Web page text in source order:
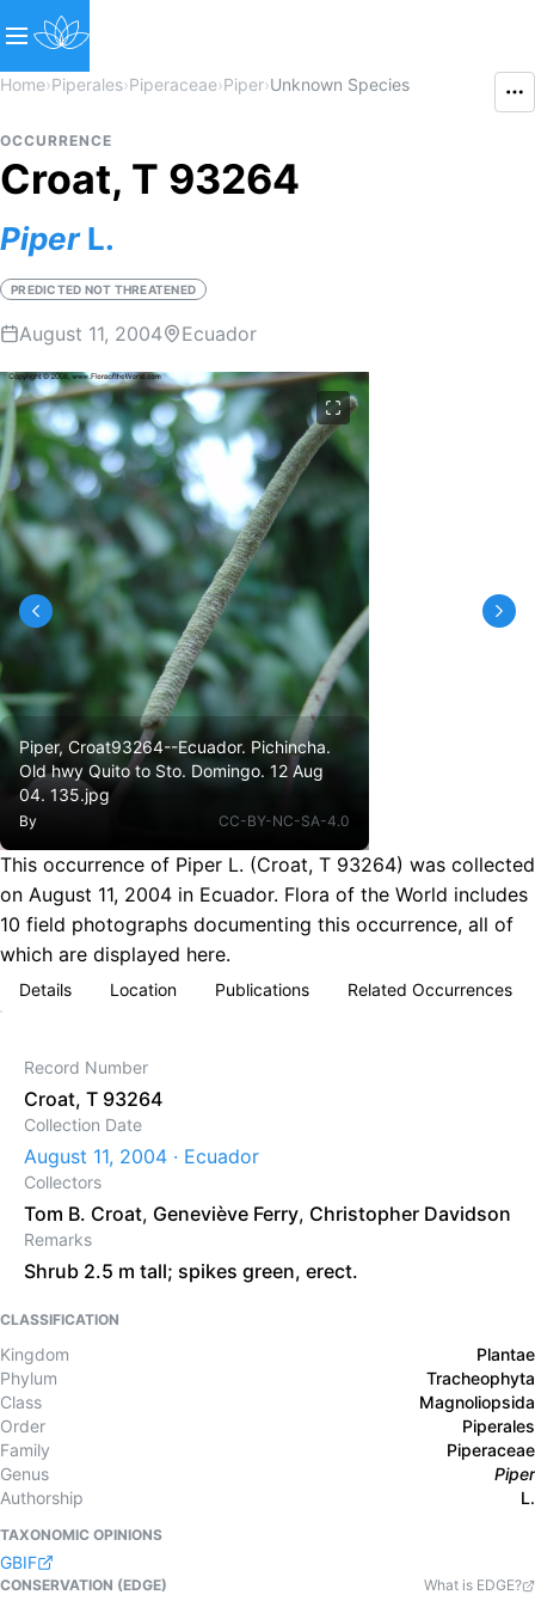
Home›Piperales›Piperaceae›Piper›Unknown Species
OCCURRENCE
Croat, T 93264
Piper L.
PREDICTED NOT THREATENED
August 11, 2004 Ecuador
Piper, Croat93264--Ecuador. Pichincha.
Old hwy Quito to Sto. Domingo. 12 Aug
04. 135.jpg
By CC-BY-NC-SA-4.0
This occurrence of Piper L. (Croat, T 93264) was collected
on August 11, 2004 in Ecuador. Flora of the World includes
10 field photographs documenting this occurrence, all of
which are displayed here.
Details Location Publications Related Occurrences
Record Number
Croat, T 93264
Collection Date
August 11, 2004 · Ecuador
Collectors
Tom B. Croat, Geneviève Ferry, Christopher Davidson
Remarks
Shrub 2.5 m tall; spikes green, erect.
CLASSIFICATION
Kingdom
Plantae
Phylum
Tracheophyta
Class
Magnoliopsida
Order
Piperales
Family
Piperaceae
Genus
Piper
Authorship
L.
TAXONOMIC OPINIONS
GBIF
CONSERVATION (EDGE) What is EDGE?